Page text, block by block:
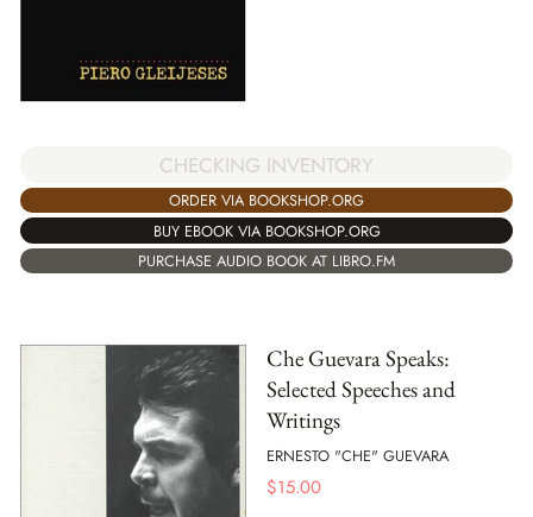
CHECKING INVENTORY
ORDER VIA BOOKSHOP.ORG
BUY EBOOK VIA BOOKSHOP.ORG
PURCHASE AUDIO BOOK AT LIBRO.FM
Che Guevara Speaks:
Selected Speeches and
Writings
ERNESTO "CHE" GUEVARA
$15.00